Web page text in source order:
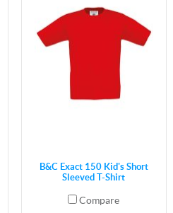
B&C Exact 150 Kid's Short
Sleeved T-Shirt
Compare